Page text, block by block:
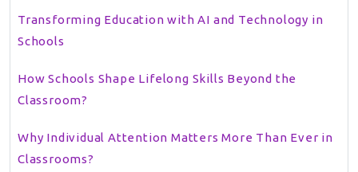
Transforming Education with AI and Technology in
Schools
How Schools Shape Lifelong Skills Beyond the
Classroom?
Why Individual Attention Matters More Than Ever in
Classrooms?